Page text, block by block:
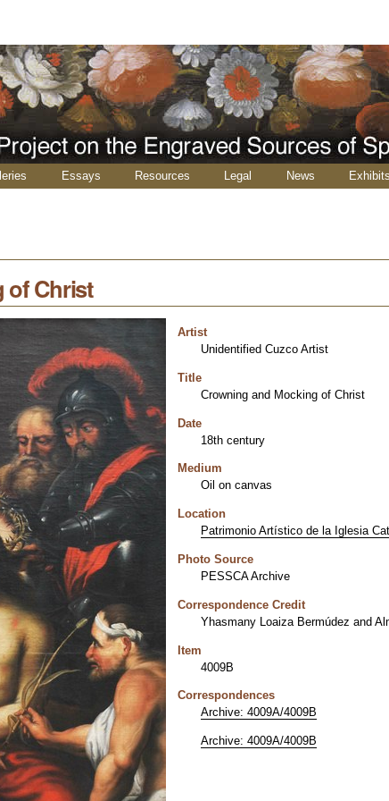
Essays Resources Legal News Exhibits
of Christ
Artist
Unidentified Cuzco Artist
Title
Crowning and Mocking of Christ
Date
18th century
Medium
Oil on canvas
Location
Patrimonio Artístico de la Iglesia
Photo Source
PESSCA Archive
Correspondence Credit
Yhasmany Loaiza Bermúdez and
Item
4009B
Correspondences
Archive: 4009A/4009B
Archive: 4009A/4009B